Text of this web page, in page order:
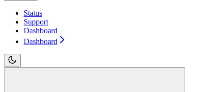
Status
Support
Dashboard
Dashboard